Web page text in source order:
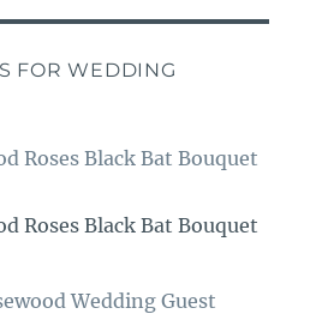
FOR WEDDING
Roses Black Bat Bouquet
Roses Black Bat Bouquet
Wedding Guest